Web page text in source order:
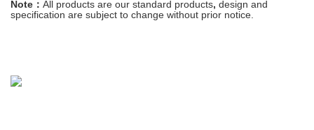
Note： All products are our standard products, design and
specification are subject to change without prior notice